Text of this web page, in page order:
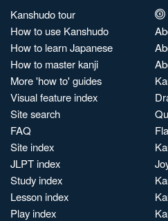
Kanshudo tour
How to use Kanshudo
How to learn Japanese
How to master kanji
More 'how to' guides
Visual feature index
Site search
FAQ
Site index
JLPT index
Study index
Lesson index
Play index